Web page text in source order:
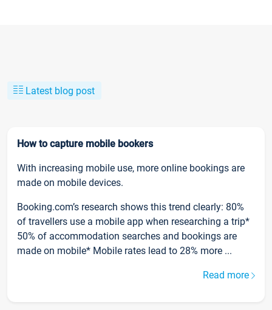
Latest blog post
How to capture mobile bookers
With increasing mobile use, more online bookings are
made on mobile devices.
Booking.com’s research shows this trend clearly: 80%
of travellers use a mobile app when researching a trip*
50% of accommodation searches and bookings are
made on mobile* Mobile rates lead to 28% more ...
Read more